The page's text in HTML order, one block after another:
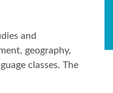
and
geography,
classes. The